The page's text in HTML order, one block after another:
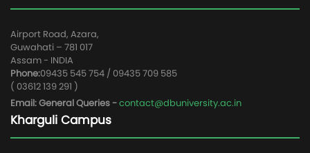
Airport Road, Azara,
Guwahati – 781 017
Assam - INDIA
Phone:09435 545 754 / 09435 709 585
( 03612 139 291 )
Email: General Queries -contact@dbuniversity.ac.in
Kharguli Campus